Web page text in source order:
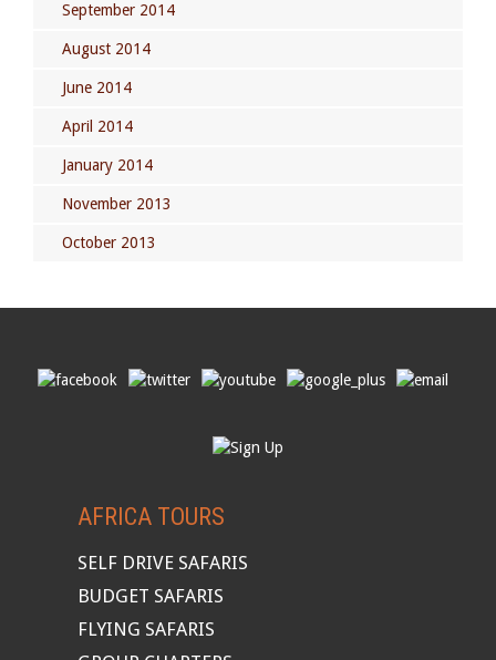
September 2014
August 2014
June 2014
April 2014
January 2014
November 2013
October 2013
AFRICA TOURS
SELF DRIVE SAFARIS
BUDGET SAFARIS
FLYING SAFARIS